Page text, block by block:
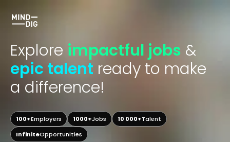
Explore impactful jobs &
epic talent ready to make
a difference!
100+Employers 1000+Jobs 10 000+Talent
InfiniteOpportunities